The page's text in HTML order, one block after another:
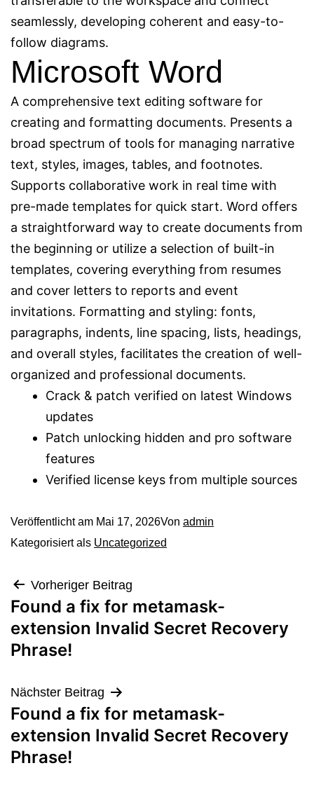
seamlessly, developing coherent and easy-to-
follow diagrams.
Microsoft Word
A comprehensive text editing software for
creating and formatting documents. Presents a
broad spectrum of tools for managing narrative
text, styles, images, tables, and footnotes.
Supports collaborative work in real time with
pre-made templates for quick start. Word offers
a straightforward way to create documents from
the beginning or utilize a selection of built-in
templates, covering everything from resumes
and cover letters to reports and event
invitations. Formatting and styling: fonts,
paragraphs, indents, line spacing, lists, headings,
and overall styles, facilitates the creation of well-
organized and professional documents.
Crack & patch verified on latest Windows
updates
Patch unlocking hidden and pro software
features
Verified license keys from multiple sources
Veröffentlicht am Mai 17, 2026Von admin
Kategorisiert als Uncategorized
Vorheriger Beitrag
Found a fix for metamask-
extension Invalid Secret Recovery
Phrase!
Nächster Beitrag
Found a fix for metamask-
extension Invalid Secret Recovery
Phrase!